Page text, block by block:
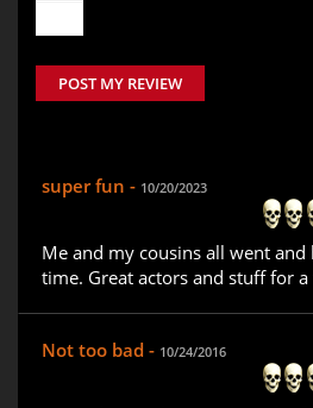
POST MY REVIEW
super fun - 10/20/2023
Me and my cousins all went and
time. Great actors and stuff for
Not too bad - 10/24/2016